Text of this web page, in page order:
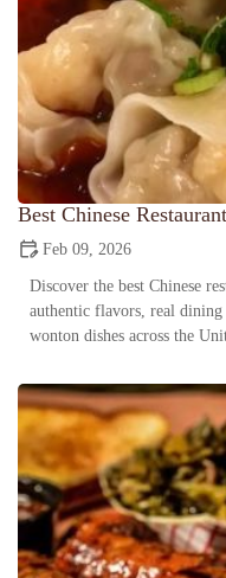
Best Chinese
Feb 09, 2026
Discover the best Chinese
authentic flavors, real
wonton dishes across the